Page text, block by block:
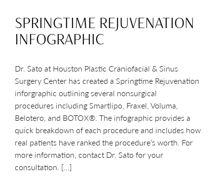
SPRINGTIME REJUVENATION
INFOGRAPHIC
Dr. Sato at Houston Plastic Craniofacial & Sinus
Surgery Center has created a Springtime Rejuvenation
inforgraphic outlining several nonsurgical
procedures including Smartlipo, Fraxel, Voluma,
Belotero, and BOTOX®. The infographic provides a
quick breakdown of each procedure and includes how
real patients have ranked the procedure’s worth. For
more information, contact Dr. Sato for your
consultation. […]